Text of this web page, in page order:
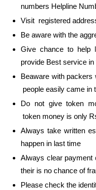
numbers Helpline
Visit registered
Be aware with the
Give chance to help
provide Best service
Beaware with packers
people easily came in
Do not give token
token money is only
Always take written
happen in last time
Always clear payment
their is no chance of
Please check the